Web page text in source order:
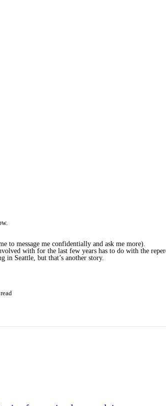
to message me confidentially and ask me more).
with for the last few years has to do with the
Seattle, but that’s another story.